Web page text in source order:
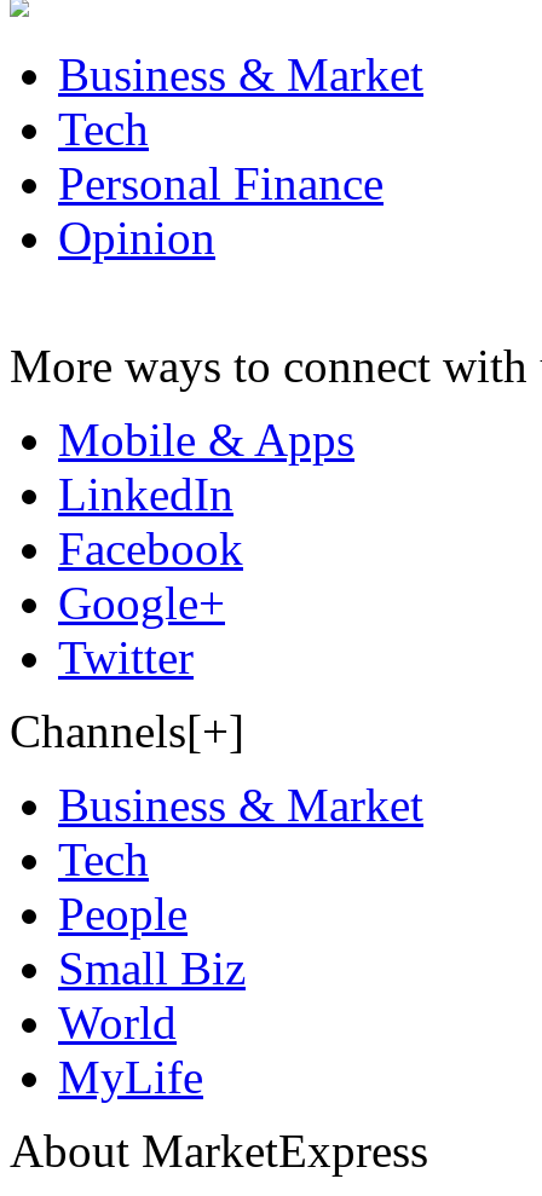
Business & Market
Tech
Personal Finance
Opinion
More ways to connect with
Mobile & Apps
LinkedIn
Facebook
Google+
Twitter
Channels[+]
Business & Market
Tech
People
Small Biz
World
MyLife
About MarketExpress